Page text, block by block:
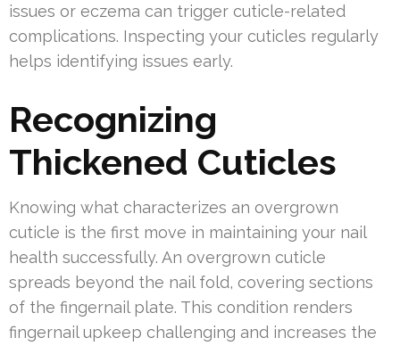
issues or eczema can trigger cuticle-related
complications. Inspecting your cuticles regularly
helps identifying issues early.
Recognizing
Thickened Cuticles
Knowing what characterizes an overgrown
cuticle is the first move in maintaining your nail
health successfully. An overgrown cuticle
spreads beyond the nail fold, covering sections
of the fingernail plate. This condition renders
fingernail upkeep challenging and increases the